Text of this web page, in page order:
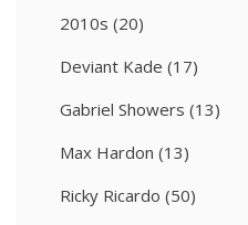
2010s (20)
Deviant Kade (17)
Gabriel Showers (13)
Max Hardon (13)
Ricky Ricardo (50)